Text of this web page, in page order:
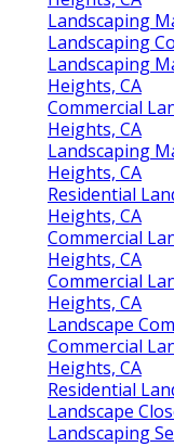
Landscaping
Landscaping
Landscaping
Heights, CA
Commercial
Heights, CA
Landscaping
Heights, CA
Residential
Heights, CA
Commercial
Heights, CA
Commercial
Heights, CA
Landscape
Commercial
Heights, CA
Residential
Landscape
Landscaping